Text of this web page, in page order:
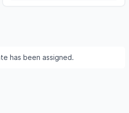
has been assigned.